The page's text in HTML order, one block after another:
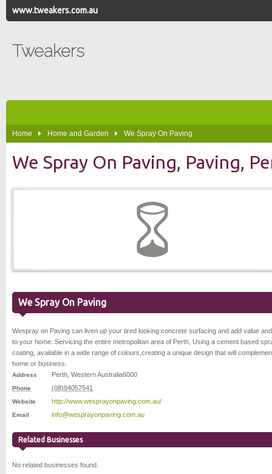
www.tweakers.com.au
Tweakers
Home Home and Garden We Spray On Paving
We Spray On Paving, Paving,
We Spray On Paving
Wespray on Paving can liven up your tired looking concrete surfacing and add value
to your home. Servicing the entire metropolitan area of Perth, Using a cement based
coating, available in a wide range of colours,creating a unique design that will
home or business.
Address Perth Western Australia6000
Phone (08)94057541
Website http://www.wesprayonpaving.com.au/
Email info@wesprayonpaving.com.au
Related Businesses
No related businesses found.